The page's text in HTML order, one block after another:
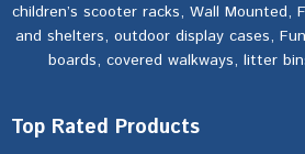
children’s scooter racks, Wall Mounted,
and shelters, outdoor display cases,
boards, covered walkways, litter
Top Rated Products